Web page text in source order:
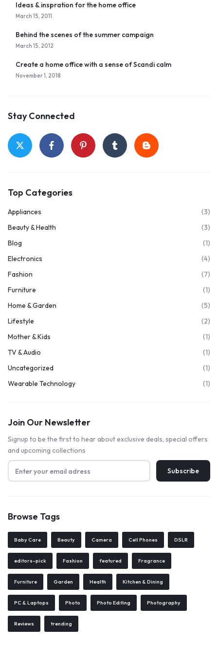
Ideas & inspration for the home office
March 15, 2011
Behind the scenes of the summer campaign
March 15, 2012
Create a home office with a sense of Scandi calm
November 1, 2018
Stay Connected
Top Categories
Appliances
(3)
Beauty & Health
(3)
Blog
(1)
Electronics
(4)
Fashion
(7)
Furniture
(1)
Home & Garden
(5)
Lifestyle
(2)
Mother & Kids
(1)
TV & Audio
(1)
Uncategorized
(1)
Wearable Technology
(1)
Join Our Newsletter
Signup to be the first to hear about exclusive deals, special offers
and upcoming collections
Browse Tags
Baby Care Beauty Camera Cell Phones DSLR
editors-pick Fashion featured Fragrance
Furniture Garden Health Kitchen & Dining
PC & Laptops Photo Photo Editing Photography
Reviews trending